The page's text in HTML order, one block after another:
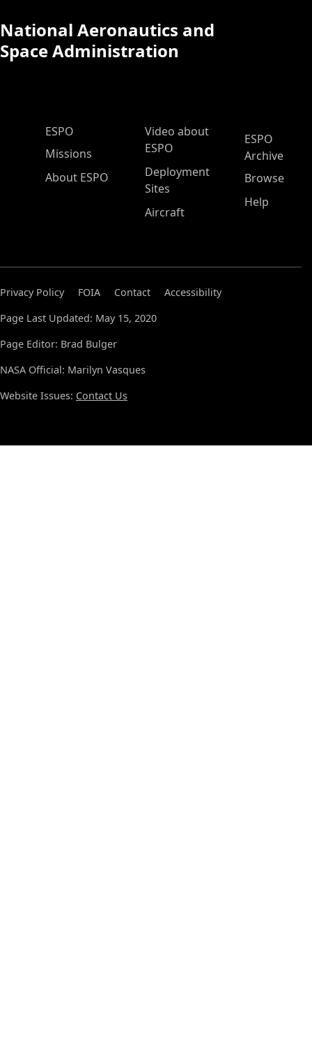
National Aeronautics and
Space Administration
ESPO Main Menu
ESPO
Missions
About ESPO
Video about
ESPO
Deployment
Sites
Aircraft
ESPO
Archive
Browse
Help
Privacy Policy FOIA Contact
Accessibility
Page Last Updated: May 15, 2020
Page Editor: Brad Bulger
NASA Official: Marilyn Vasques
Website Issues: Contact Us